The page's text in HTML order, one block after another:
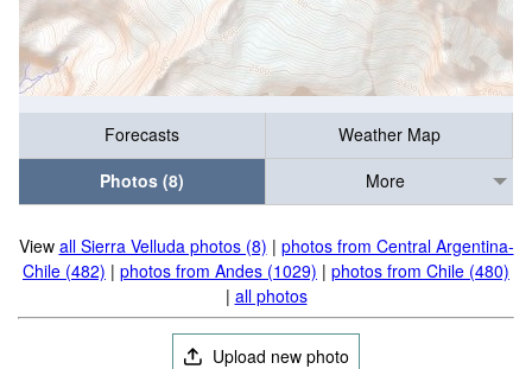
Forecasts
Weather Map
Photos (8)
More
View all Sierra Velluda photos (8) | photos from Central Argentina-
Chile (482) | photos from Andes (1029) | photos from Chile (480)
| all photos
Upload new photo